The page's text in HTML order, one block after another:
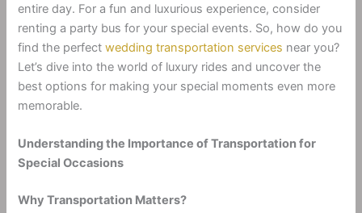
entire day. For a fun and luxurious experience, consider
renting a party bus for your special events. So, how do you
find the perfectwedding transportation services near you?
Let’s dive into the world of luxury rides and uncover the
best options for making your special moments even more
memorable.
Understanding the Importance of Transportation for
Special Occasions
Why Transportation Matters?